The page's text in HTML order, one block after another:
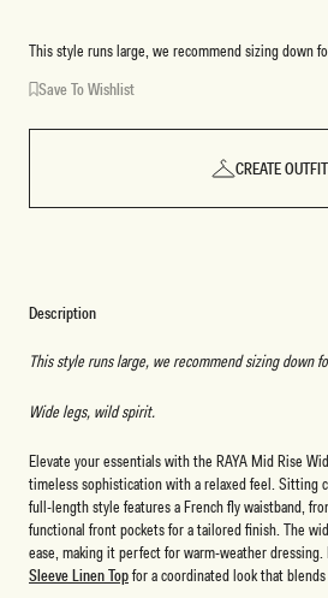
This style runs large, we recommend sizing down
Save To Wishlist
CREATE OUTFIT
Description
This style runs large, we recommend sizing down
Wide legs, wild spirit.
Elevate your essentials with the RAYA Mid Rise
timeless sophistication with a relaxed feel. Sitting
full-length style features a French fly waistband,
functional front pockets for a tailored finish. The
ease, making it perfect for warm-weather
Sleeve Linen Topfor a coordinated look that